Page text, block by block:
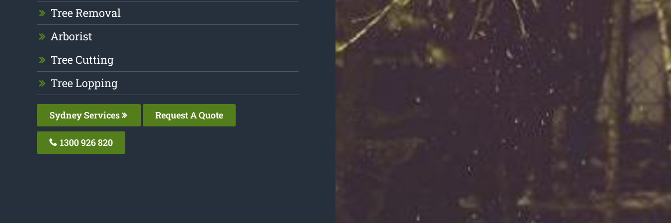
Tree Removal
Arborist
Tree Cutting
Tree Lopping
Sydney Services Request A Quote
1300 926 820